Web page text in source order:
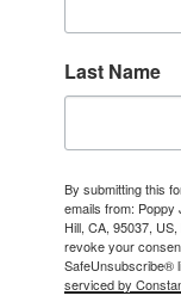
Last Name
By submitting this
emails from: Poppy
Hill, CA, 95037,
revoke your
SafeUnsubscribe®
serviced by